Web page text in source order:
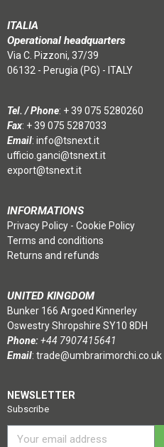
ITALIA
Operational headquarters
Via C. Pizzoni, 37/39
06132 - Perugia (PG) - ITALY
Tel. / Phone: + 39 075 5280260
Fax: + 39 075 5287033
Email: info@tsnext.it
ufficio.ganci@tsnext.it
export@tsnext.it
INFORMATIONS
Privacy Policy - Cookie Policy
Terms and conditions
Returns and refunds
UNITED KINGDOM
Bunker 166 Argoed Kinnerley
Oswestry Shropshire SY10 8DH
Phone:+44 7907415641
Email: trade@umbrarimorchi.co.uk
NEWSLETTER
Subscribe